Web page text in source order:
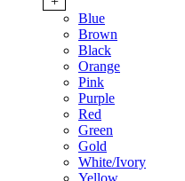
Blue
Brown
Black
Orange
Pink
Purple
Red
Green
Gold
White/Ivory